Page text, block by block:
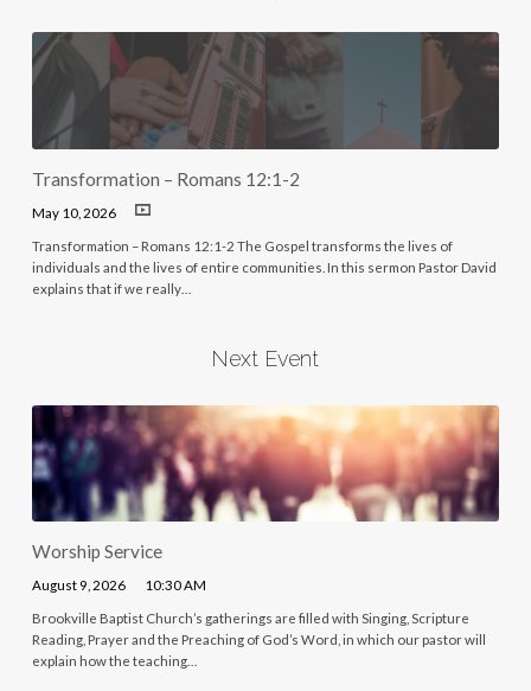
Transformation – Romans 12:1-2
May 10, 2026
Transformation – Romans 12:1-2 The Gospel transforms the lives of
individuals and the lives of entire communities. In this sermon Pastor David
explains that if we really…
Next Event
Worship Service
August 9, 2026 10:30 AM
Brookville Baptist Church’s gatherings are filled with Singing, Scripture
Reading, Prayer and the Preaching of God’s Word, in which our pastor will
explain how the teaching…